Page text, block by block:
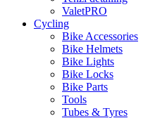
ValetPRO
Cycling
Bike Accessories
Bike Helmets
Bike Lights
Bike Locks
Bike Parts
Tools
Tubes & Tyres